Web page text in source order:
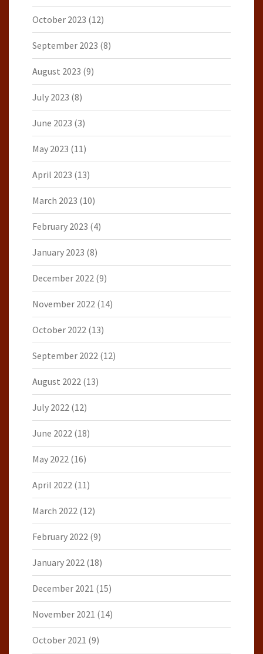
October 2023 (12)
September 2023 (8)
August 2023 (9)
July 2023 (8)
June 2023 (3)
May 2023 (11)
April 2023 (13)
March 2023 (10)
February 2023 (4)
January 2023 (8)
December 2022 (9)
November 2022 (14)
October 2022 (13)
September 2022 (12)
August 2022 (13)
July 2022 (12)
June 2022 (18)
May 2022 (16)
April 2022 (11)
March 2022 (12)
February 2022 (9)
January 2022 (18)
December 2021 (15)
November 2021 (14)
October 2021 (9)